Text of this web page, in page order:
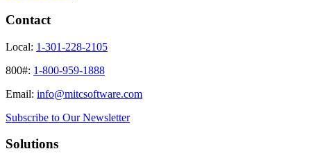
Contact
Local: 1-301-228-2105
800#: 1-800-959-1888
Email: info@mitcsoftware.com
Subscribe to Our Newsletter
Solutions